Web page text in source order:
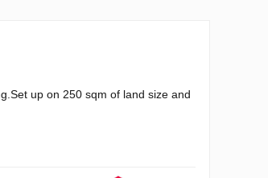
up on 250 sqm of land size and